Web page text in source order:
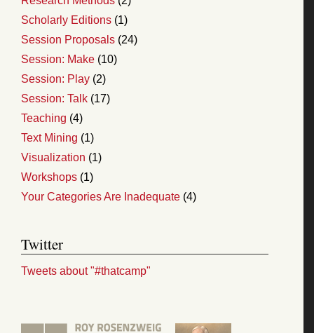
Scholarly Editions (1)
Session Proposals (24)
Session: Make (10)
Session: Play (2)
Session: Talk (17)
Teaching (4)
Text Mining (1)
Visualization (1)
Workshops (1)
Your Categories Are Inadequate (4)
Twitter
Tweets about "#thatcamp"